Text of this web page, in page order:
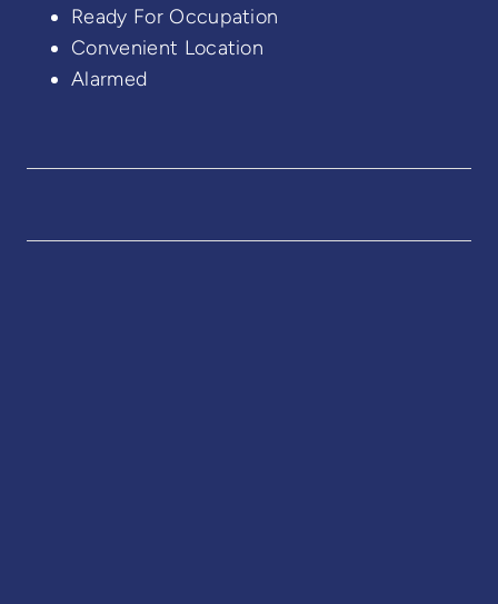
Ready For Occupation
Convenient Location
Alarmed